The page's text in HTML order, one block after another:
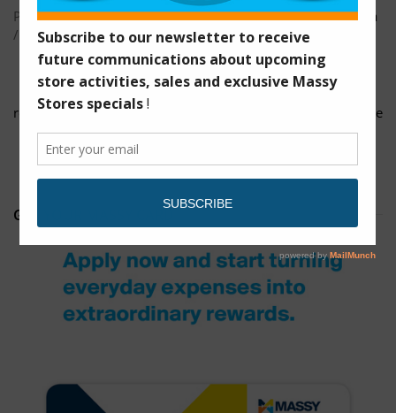
Posted on June 4, 2018 at 3:21 pmbyMassy Stores Guyana
/
reusable_bag google
GET YOUR MASSY CARD